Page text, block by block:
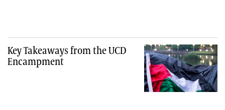
Key Takeaways from the UCD
Encampment